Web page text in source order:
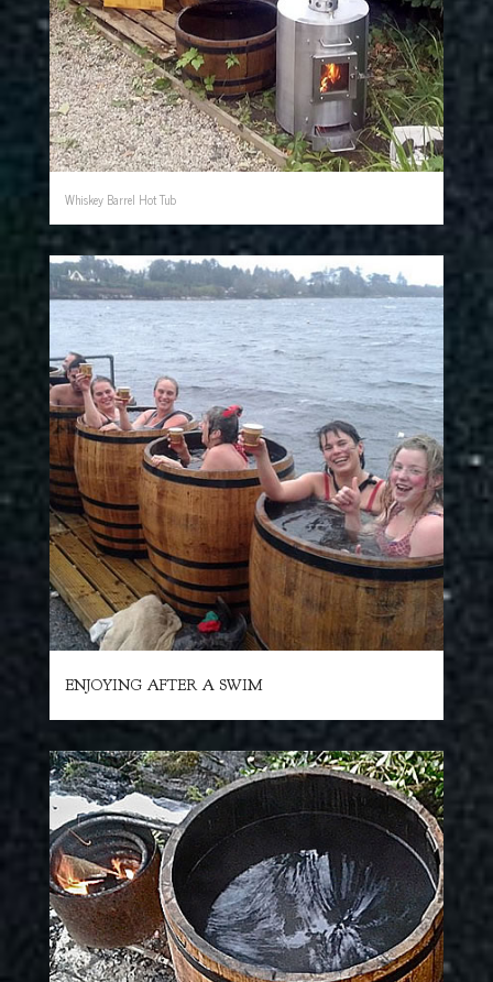
Whiskey Barrel Hot Tub
ENJOYING AFTER A SWIM